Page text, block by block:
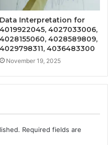
Data Interpretation for
4019922045, 4027033006,
4028155060, 4028589809,
4029798311, 4036483300
November 19, 2025
Required fields are